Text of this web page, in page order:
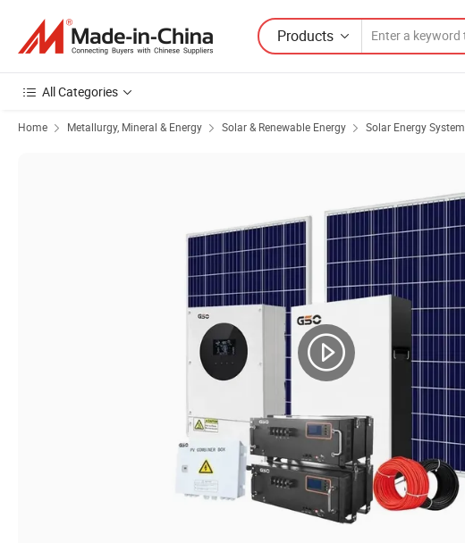
Products
All Categories
Home Metallurgy, Mineral & Energy Solar & Renewable Energy Solar Energy System